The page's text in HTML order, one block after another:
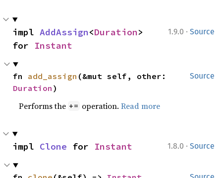
1.9.0 · Source
impl AddAssign<Duration>
for Instant
Source
fn add_assign
Duration )
Performs the += operation.Read more
1.8.0 · Source
impl Clone for Instant